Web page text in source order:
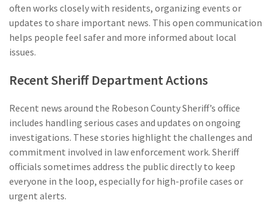
often works closely with residents, organizing events or
updates to share important news. This open communication
helps people feel safer and more informed about local
issues.
Recent Sheriff Department Actions
Recent news around the Robeson County Sheriff’s office
includes handling serious cases and updates on ongoing
investigations. These stories highlight the challenges and
commitment involved in law enforcement work. Sheriff
officials sometimes address the public directly to keep
everyone in the loop, especially for high-profile cases or
urgent alerts.